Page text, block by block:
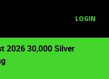
LOGIN
2026 30,000 Silver